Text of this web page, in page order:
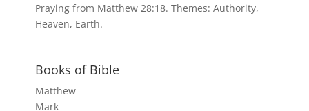
Praying from Matthew 28:18. Themes: Authority,
Heaven, Earth.
Books of Bible
Matthew
Mark